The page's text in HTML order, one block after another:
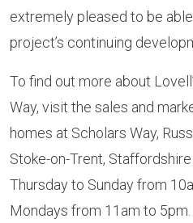
extremely pleased to be
project’s continuing
To find out more about
Way, visit the sales and
homes at Scholars Way,
Stoke-on-Trent,
Thursday to Sunday from
Mondays from 11am to